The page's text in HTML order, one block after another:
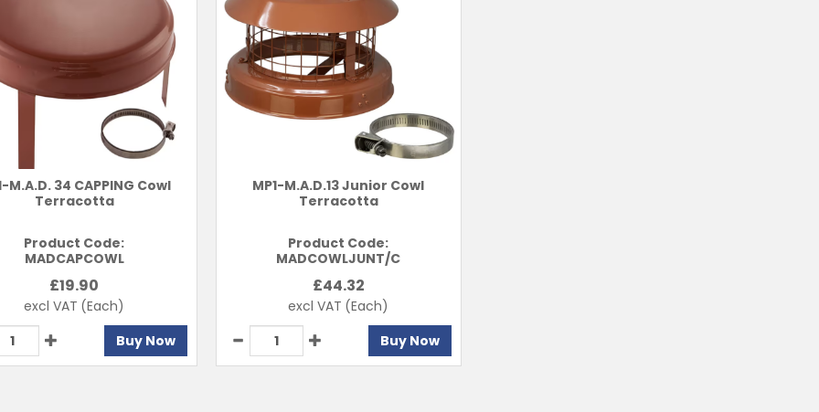
M.A.D. 34 CAPPING Cowl
Terracotta
Product Code:
MADCAPCOWL
£19.90
excl VAT (Each)
Buy Now
MP1-M.A.D.13 Junior Cowl
Terracotta
Product Code:
MADCOWLJUNT/C
£44.32
excl VAT (Each)
Buy Now